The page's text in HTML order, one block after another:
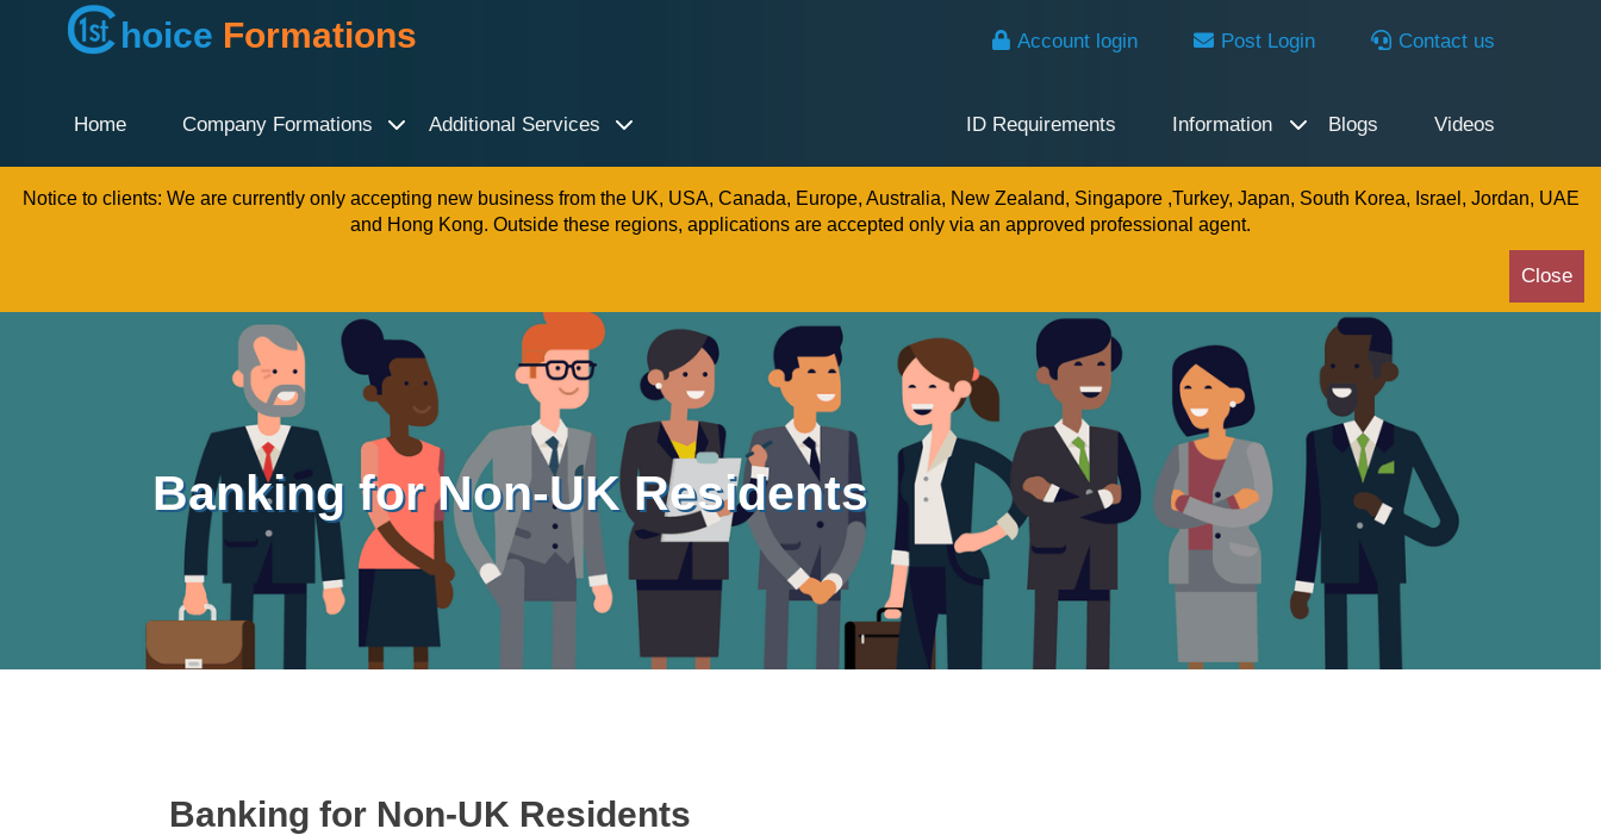
hoice Formations Account login Post Login Contact us
Home Company Formations Additional Services ID Requirements Information Blogs Videos
Notice to clients: We are currently only accepting new business from the UK, USA, Canada, Europe, Australia, New Zealand, Singapore ,Turkey, Japan, South Korea, Israel, Jordan, UAE
and Hong Kong. Outside these regions, applications are accepted only via an approved professional agent.
Close
Banking for Non-UK Residents
Banking for Non-UK Residents